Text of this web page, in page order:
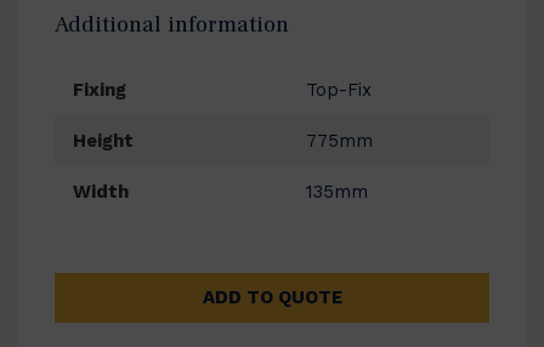
Additional information
Fixing Top-Fix
Height 775mm
Width 135mm
ADD TO QUOTE